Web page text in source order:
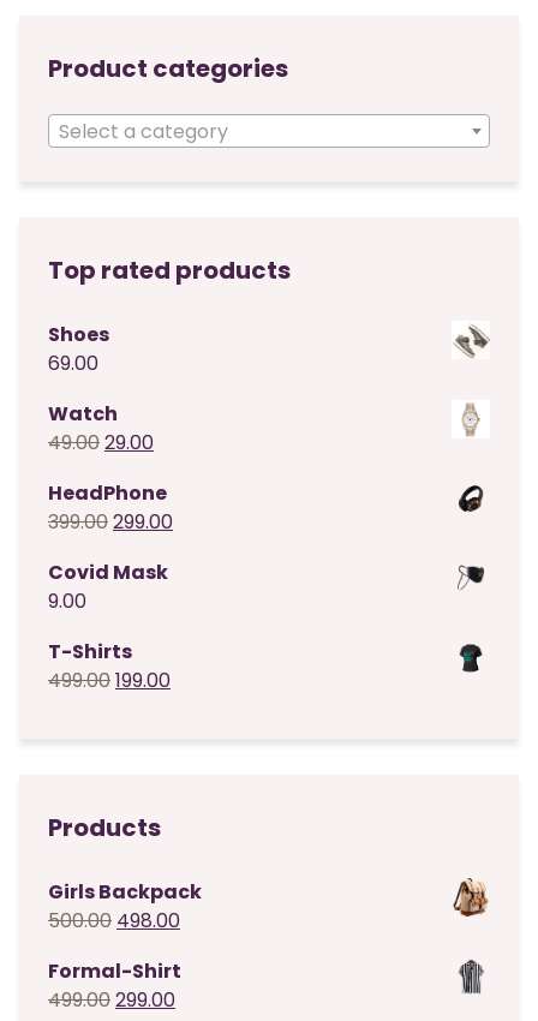
Product categories
Select a category
Top rated products
Shoes
69.00
Watch
49.00Original
was:
₹49.00.
29.00Current
is:
₹29.00.
HeadPhone
399.00Original
was:
299.00Current
Covid Mask
9.00
T-Shirts
499.00Original
199.00Current
Products
Girls Backpack
500.00 Original
was:
₹500.00.
498.00Current
is:
Formal-Shirt
499.00Original
299.00Current